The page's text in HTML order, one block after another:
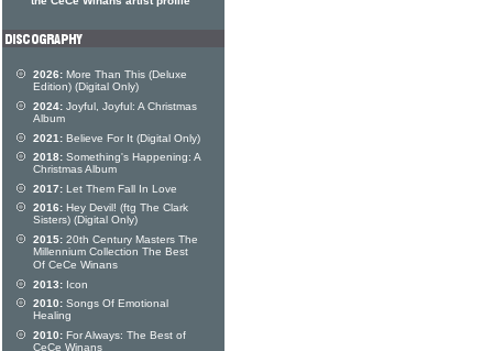
2026: More Than This (Deluxe
Edition) (Digital Only)
2024: Joyful, Joyful: A Christmas
Album
2021: Believe For It (Digital Only)
2018: Something's Happening: A
Christmas Album
2017: Let Them Fall In Love
2016: Hey Devil! (ftg The Clark
Sisters) (Digital Only)
2015: 20th Century Masters The
Millennium Collection The Best
Of CeCe Winans
2013: Icon
2010: Songs Of Emotional
Healing
2010: For Always: The Best of
CeCe Winans